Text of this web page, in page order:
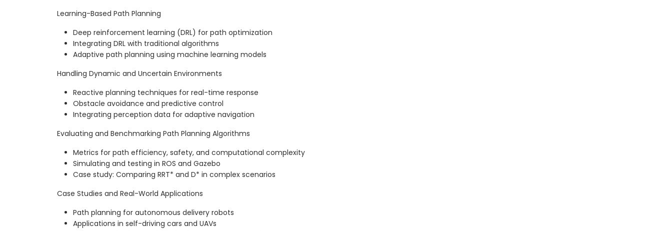
Learning-Based Path Planning
Deep reinforcement learning (DRL) for path optimization
Integrating DRL with traditional algorithms
Adaptive path planning using machine learning models
Handling Dynamic and Uncertain Environments
Reactive planning techniques for real-time response
Obstacle avoidance and predictive control
Integrating perception data for adaptive navigation
Evaluating and Benchmarking Path Planning Algorithms
Metrics for path efficiency, safety, and computational complexity
Simulating and testing in ROS and Gazebo
Case study: Comparing RRT* and D* in complex scenarios
Case Studies and Real-World Applications
Path planning for autonomous delivery robots
Applications in self-driving cars and UAVs